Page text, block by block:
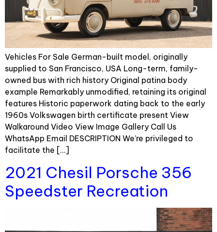
Vehicles For Sale German-built model, originally
supplied to San Francisco, USA Long-term, family-
owned bus with rich history Original patina body
example Remarkably unmodified, retaining its original
features Historic paperwork dating back to the early
1960s Volkswagen birth certificate present View
Walkaround Video View Image Gallery Call Us
WhatsApp Email DESCRIPTION We’re privileged to
facilitate the […]
2021 Chesil Porsche 356
Speedster Recreation